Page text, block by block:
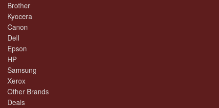
Brother
Kyocera
Canon
Dell
Epson
HP
Samsung
Xerox
Other Brands
Deals